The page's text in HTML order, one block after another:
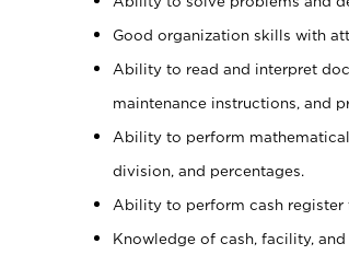
Good organization skills with
Ability to read and interpret
maintenance instructions, and
Ability to perform
division, and percentages.
Ability to perform cash register
Knowledge of cash, facility,